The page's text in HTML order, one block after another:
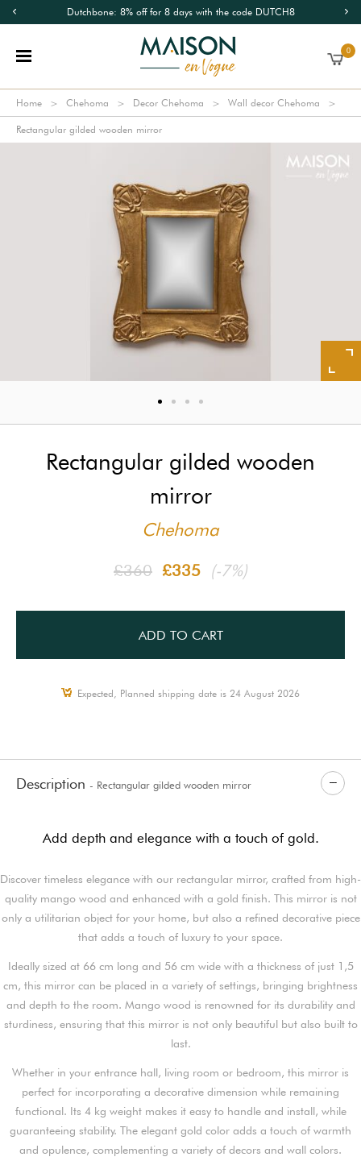
Dutchbone: 8% off for 8 days with the code DUTCH8
0
Home Chehoma Decor Chehoma Wall decor Chehoma
Rectangular gilded wooden mirror
Rectangular gilded wooden
mirror
Chehoma
£360 £335 (-7%)
ADD TO CART
Expected, Planned shipping date is 24 August 2026
Description - Rectangular gilded wooden mirror
Add depth and elegance with a touch of gold.
Discover timeless elegance with our rectangular mirror, crafted from high-
quality mango wood and enhanced with a gold finish. This mirror is not
only a utilitarian object for your home, but also a refined decorative piece
that adds a touch of luxury to your space.
Ideally sized at 66 cm long and 56 cm wide with a thickness of just 1,5
cm, this mirror can be placed in a variety of settings, bringing brightness
and depth to the room. Mango wood is renowned for its durability and
sturdiness, ensuring that this mirror is not only beautiful but also built to
last.
Whether in your entrance hall, living room or bedroom, this mirror is
perfect for incorporating a decorative dimension while remaining
functional. Its 4 kg weight makes it easy to handle and install, while
guaranteeing stability. The elegant gold color adds a touch of warmth
and opulence, complementing a variety of decors and wall colors.